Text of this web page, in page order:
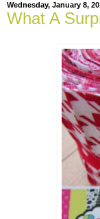
Wednesday, January 8,
What A